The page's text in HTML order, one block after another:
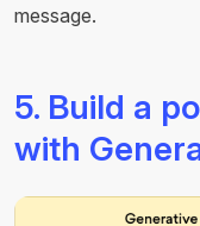
message.
5. Build a
with